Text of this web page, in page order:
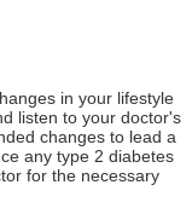
in your lifestyle
listen to your doctor's
changes to lead a
any type 2 diabetes
for the necessary